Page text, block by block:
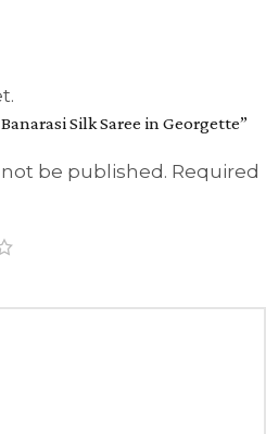
Silk Saree in Georgette”
be published. Required